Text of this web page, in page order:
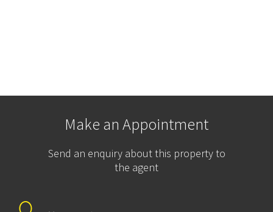
Make an Appointment
Send an enquiry about this property to
the agent